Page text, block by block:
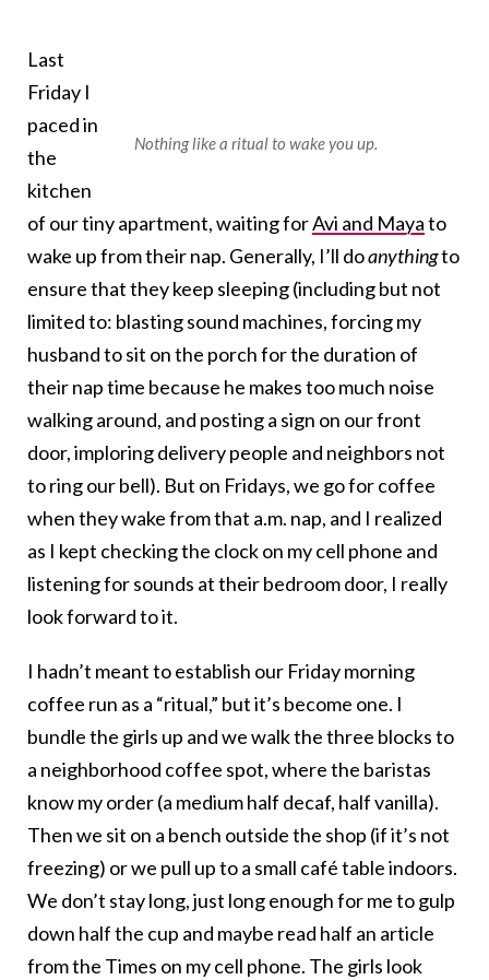
Nothing like a ritual to wake you up.
Last
Friday I
paced in
the
kitchen
of our tiny apartment, waiting forAvi and Mayato
wake up from their nap. Generally, I’ll doanythingto
ensure that they keep sleeping (including but not
limited to: blasting sound machines, forcing my
husband to sit on the porch for the duration of
their nap time because he makes too much noise
walking around, and posting a sign on our front
door, imploring delivery people and neighbors not
to ring our bell). But on Fridays, we go for coffee
when they wake from that a.m. nap, and I realized
as I kept checking the clock on my cell phone and
listening for sounds at their bedroom door, I really
look forward to it.
I hadn’t meant to establish our Friday morning
coffee run as a “ritual,” but it’s become one. I
bundle the girls up and we walk the three blocks to
a neighborhood coffee spot, where the baristas
know my order (a medium half decaf, half vanilla).
Then we sit on a bench outside the shop (if it’s not
freezing) or we pull up to a small café table indoors.
We don’t stay long, just long enough for me to gulp
down half the cup and maybe read half an article
from the Times on my cell phone. The girls look